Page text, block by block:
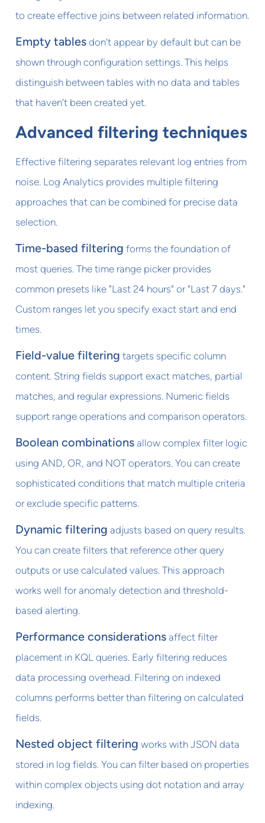
to create effective joins between related information.
Empty tables don't appear by default but can be
shown through configuration settings. This helps
distinguish between tables with no data and tables
that haven't been created yet.
Advanced filtering techniques
Effective filtering separates relevant log entries from
noise. Log Analytics provides multiple filtering
approaches that can be combined for precise data
selection.
Time-based filtering forms the foundation of
most queries. The time range picker provides
common presets like "Last 24 hours" or "Last 7 days."
Custom ranges let you specify exact start and end
times.
Field-value filtering targets specific column
content. String fields support exact matches, partial
matches, and regular expressions. Numeric fields
support range operations and comparison operators.
Boolean combinations allow complex filter logic
using AND, OR, and NOT operators. You can create
sophisticated conditions that match multiple criteria
or exclude specific patterns.
Dynamic filtering adjusts based on query results.
You can create filters that reference other query
outputs or use calculated values. This approach
works well for anomaly detection and threshold-
based alerting.
Performance considerations affect filter
placement in KQL queries. Early filtering reduces
data processing overhead. Filtering on indexed
columns performs better than filtering on calculated
fields.
Nested object filtering works with JSON data
stored in log fields. You can filter based on properties
within complex objects using dot notation and array
indexing.